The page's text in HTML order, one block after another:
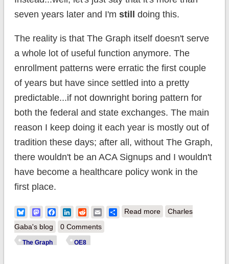
seven years later and I'm still doing this.
The reality is that The Graph itself doesn't serve
a whole lot of useful function anymore. The
enrollment patterns were erratic the first couple
of years but have since settled into a pretty
predictable...if not downright boring pattern for
both the federal and state exchanges. The main
reason I keep doing it each year is mostly out of
tradition these days; after all, without The Graph,
there wouldn't be an ACA Signups and I wouldn't
have become a healthcare policy wonk in the
first place.
BlueskyMastodonFacebook
LinkedIn
RedditEmailShare
Read moreabout The Graph:
Charles
Gaba's blog
0 Comments
The Graph OE8